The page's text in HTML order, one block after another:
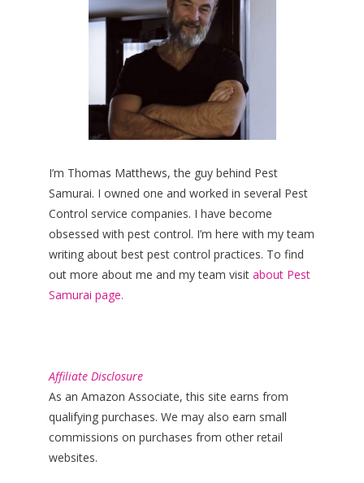
I’m Thomas Matthews, the guy behind Pest
Samurai. I owned one and worked in several Pest
Control service companies. I have become
obsessed with pest control. I’m here with my team
writing about best pest control practices. To find
out more about me and my team visit about Pest
Samurai page.
Affiliate Disclosure
As an Amazon Associate, this site earns from
qualifying purchases. We may also earn small
commissions on purchases from other retail
websites.